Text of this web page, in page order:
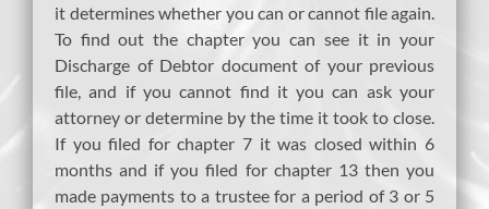
it determines whether you can or cannot file again.
To find out the chapter you can see it in your
Discharge of Debtor document of your previous
file, and if you cannot find it you can ask your
attorney or determine by the time it took to close.
If you filed for chapter 7 it was closed within 6
months and if you filed for chapter 13 then you
made payments to a trustee for a period of 3 or 5